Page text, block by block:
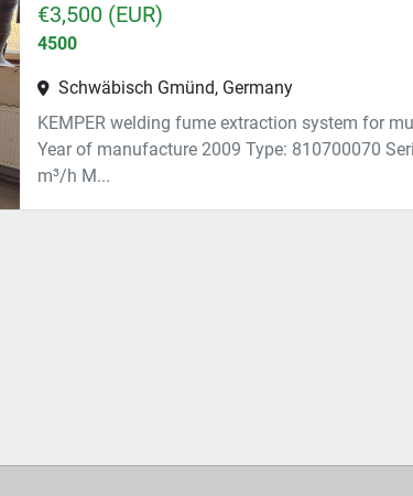
€3,500 (EUR)
4500
Schwäbisch Gmünd, Germany
KEMPER welding fume extraction system for
Year of manufacture 2009 Type: 810700070
m³/h M...